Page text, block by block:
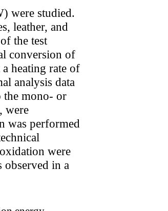
were studied.
leather, and
the test
conversion of
heating rate of
analysis data
the mono- or
were
was performed
were
observed in a